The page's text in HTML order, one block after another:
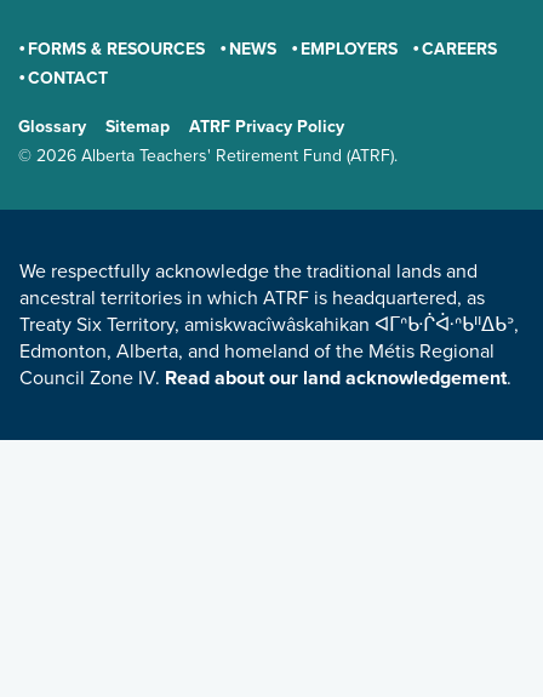
GENERAL
FORMS & RESOURCES NEWS EMPLOYERS
CAREERS
CONTACT
TERMS AND CONDITIONS
Glossary Sitemap
ATRF Privacy Policy
© 2026 Alberta Teachers' Retirement Fund (ATRF).
We respectfully acknowledge the traditional lands and
ancestral territories in which ATRF is headquartered, as
Treaty Six Territory, amiskwacîwâskahikan ᐊᒥᐢᑿᒌᐚᐢᑲᐦᐃᑲᐣ,
Edmonton, Alberta, and homeland of the Métis Regional
Council Zone IV. Read about our land acknowledgement.